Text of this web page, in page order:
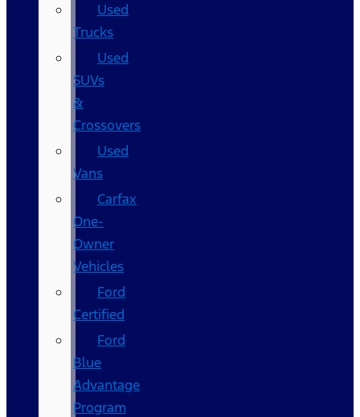
Used
Trucks
Used
SUVs
&
Crossovers
Used
Vans
Carfax
One-
Owner
Vehicles
Ford
Certified
Ford
Blue
Advantage
Program